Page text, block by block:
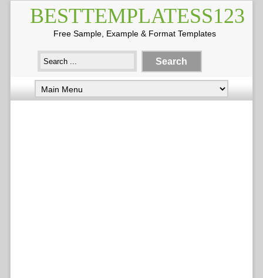
BESTTEMPLATESS123
Free Sample, Example & Format Templates